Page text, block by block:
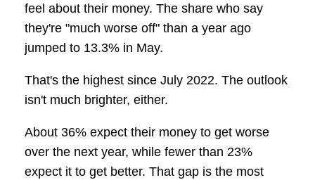
feel about their money. The share who say
they're "much worse off" than a year ago
jumped to 13.3% in May.
That's the highest since July 2022. The outlook
isn't much brighter, either.
About 36% expect their money to get worse
over the next year, while fewer than 23%
expect it to get better. That gap is the most